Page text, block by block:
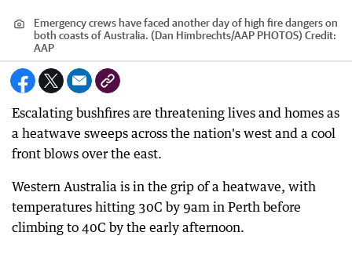
Emergency crews have faced another day of high fire dangers on
both coasts of Australia. (Dan Himbrechts/AAP PHOTOS) Credit:
AAP
Escalating bushfires are threatening lives and homes as
a heatwave sweeps across the nation's west and a cool
front blows over the east.
Western Australia is in the grip of a heatwave, with
temperatures hitting 30C by 9am in Perth before
climbing to 40C by the early afternoon.